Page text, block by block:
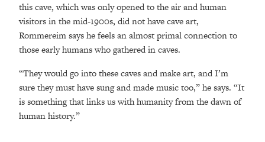
this cave, which was only opened to the air and human
visitors in the mid-1900s, did not have cave art,
Rommereim says he feels an almost primal connection to
those early humans who gathered in caves.
“They would go into these caves and make art, and I’m
sure they must have sung and made music too,” he says. “It
is something that links us with humanity from the dawn of
human history.”